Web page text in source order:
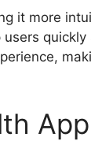
it more